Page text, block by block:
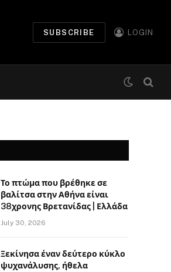
SUBSCRIBE LOGIN
Το πτώμα που βρέθηκε σε
βαλίτσα στην Αθήνα είναι
38χρονης Βρετανίδας | Ελλάδα
July 30, 2026
Ξεκίνησα έναν δεύτερο κύκλο
ψυχανάλυσης, ήθελα